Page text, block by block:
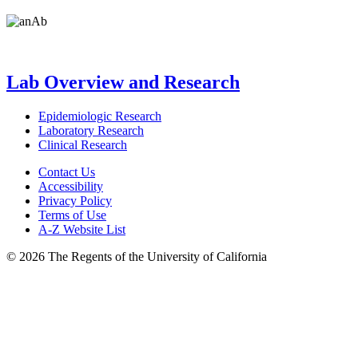
Lab Overview and Research
Epidemiologic Research
Laboratory Research
Clinical Research
Contact Us
Accessibility
Privacy Policy
Terms of Use
A-Z Website List
© 2026 The Regents of the University of California